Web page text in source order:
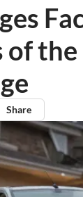
of
Share